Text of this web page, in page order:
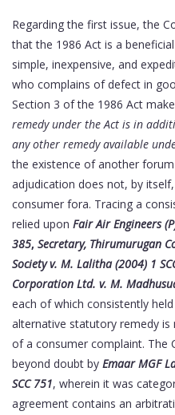
Regarding the first issue, the
that the 1986 Act is a
simple, inexpensive, and
who complains of defect in
Section 3 of the 1986 Act
remedy under the Act is in
any other remedy available
the existence of another
adjudication does not, by
consumer fora. Tracing a
relied upon Fair Air Engineers
385, Secretary, Thirumurugan
Society v. M. Lalitha (2004) 1
Corporation Ltd. v. M.
each of which consistently
alternative statutory remedy
of a consumer complaint. The
beyond doubt by Emaar MGF
SCC 751, wherein it was
agreement contains an